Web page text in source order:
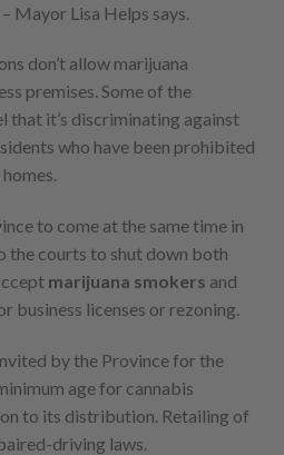
Mayor Lisa Helps says.
don’t allow marijuana
premises. Some of the
that it’s discriminating against
who have been prohibited
to come at the same time in
the courts to shut down both
marijuana smokers and
business licenses or rezoning.
by the Province for the
age for cannabis
to its distribution. Retailing of
driving laws.